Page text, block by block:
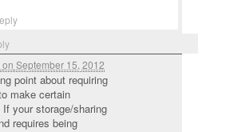
on September 15, 2012
point about requiring
make certain
your storage/sharing
requires being